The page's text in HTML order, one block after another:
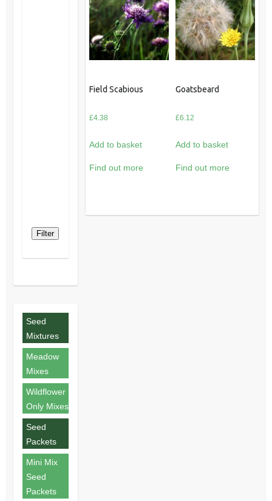
Field Scabious
£4.38
Add to basket
Find out more
Goatsbeard
£6.12
Add to basket
Find out more
Filter
Seed
Mixtures
Meadow
Mixes
Wildflower
Only Mixes
Seed
Packets
Mini Mix
Seed
Packets